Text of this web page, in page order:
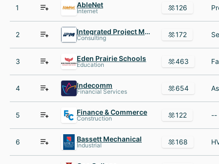
1 AbleNet
Internet 126
2 Integrated Project Management
Consulting 172
3 Eden Prairie Schools
Education 463
4 Indecomm
Financial Services 654
5 Finance & Commerce
Construction 122
6 Bassett Mechanical
Industrial 168